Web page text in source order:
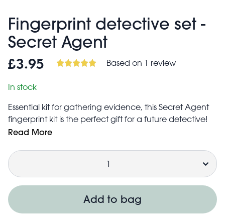
Fingerprint detective set -
Secret Agent
£3.95 Based on 1 review
In stock
Essential kit for gathering evidence, this Secret Agent
fingerprint kit is the perfect gift for a future detective!
The kit includes:
Dusting powder
Ink pad
Print lift tapes (12 sheets)
Dusting brush
Fingerprint record pad (12 sheets)
Instruction sheet
Read More
Quantity
Add to bag